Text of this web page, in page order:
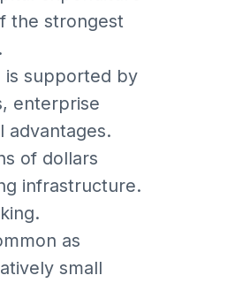
the strongest
is supported by
enterprise
advantages.
of dollars
infrastructure.
as
small